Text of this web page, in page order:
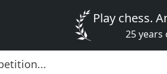
Play chess.
25 years